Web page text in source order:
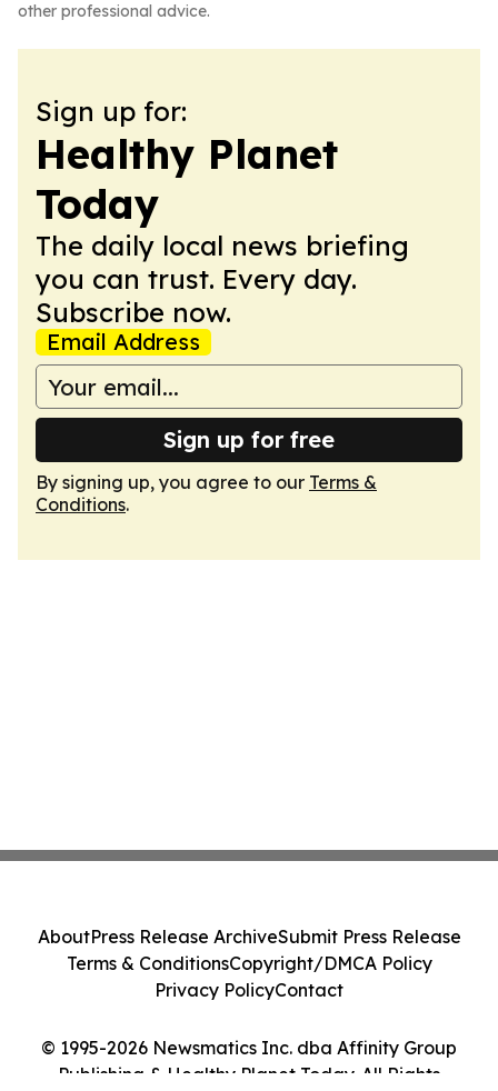
other professional advice.
Sign up for:
Healthy Planet
Today
The daily local news briefing
you can trust. Every day.
Subscribe now.
Email Address
Sign up for free
By signing up, you agree to our Terms &
Conditions.
© 1995-2026 Newsmatics Inc. dba Affinity Group
Publishing & Healthy Planet Today. All Rights
AboutPress Release ArchiveSubmit Press Release
Terms & ConditionsCopyright/DMCA Policy
Privacy PolicyContact